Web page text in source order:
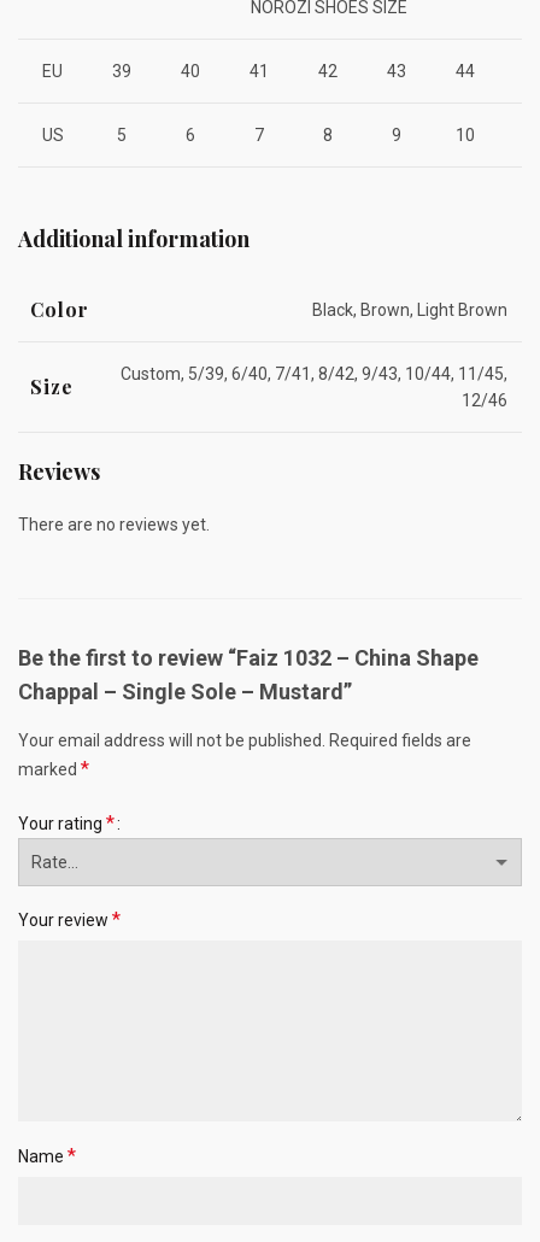
NOROZI SHOES SIZE
EU 39 40 41 42 43 44
US 5 6 7 8 9 10
Additional information
Color Black, Brown, Light Brown
Size
Custom, 5/39, 6/40, 7/41, 8/42, 9/43, 10/44, 11/45,
12/46
Reviews
There are no reviews yet.
Be the first to review “Faiz 1032 – China Shape
Chappal – Single Sole – Mustard”
Your email address will not be published.
Required fields are
marked *
Your rating *
Your review *
Name *